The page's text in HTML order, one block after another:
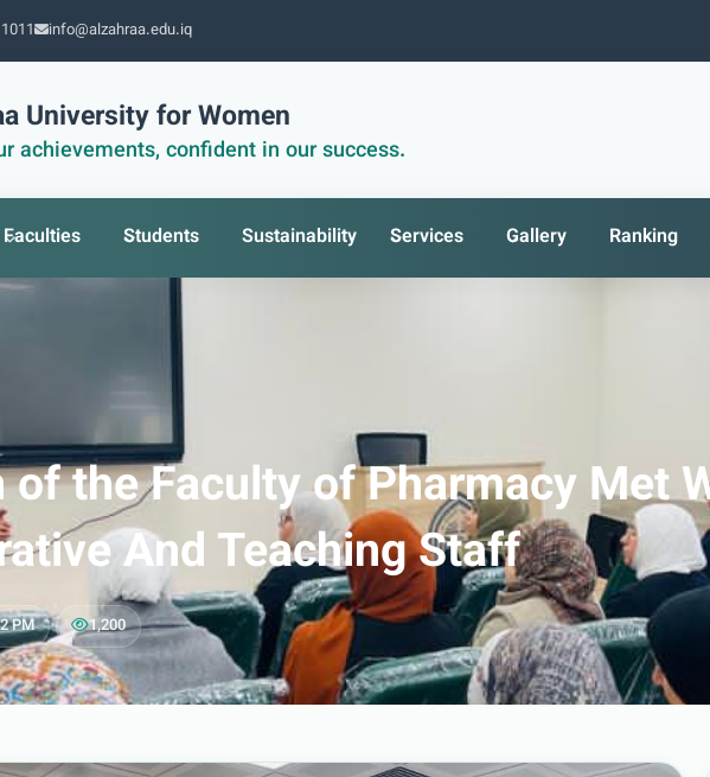
info@alzahraa.edu.iq
University for Women
achievements, confident in our success.
Faculties Students Sustainability Services Gallery Ranking
of the Faculty of Pharmacy Met
And Teaching Staff
PM • 1,200